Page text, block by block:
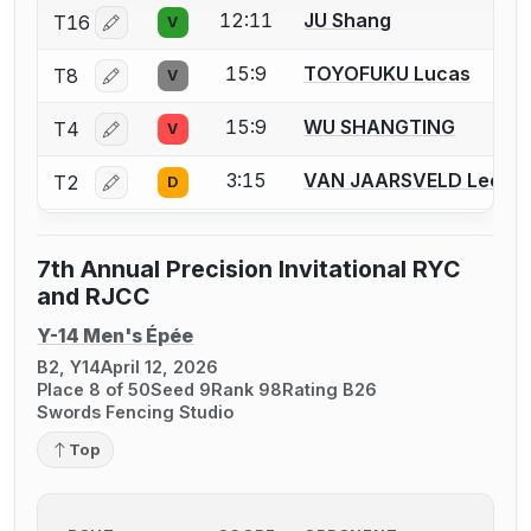
T16 Log in or create an account to report a bout
V 12:11 JU Shang
T8 Log in or create an account to report a bout
V 15:9 TOYOFUKU Lucas
T4 Log in or create an account to report a bout
V 15:9 WU SHANGTING
T2 Log in or create an account to report a bout
D 3:15 VAN JAARSVELD Leo
7th Annual Precision Invitational RYC
and RJCC
Y-14 Men's Épée
B2, Y14April 12, 2026
Place 8 of 50Seed 9Rank 98Rating B26
Swords Fencing Studio
Top